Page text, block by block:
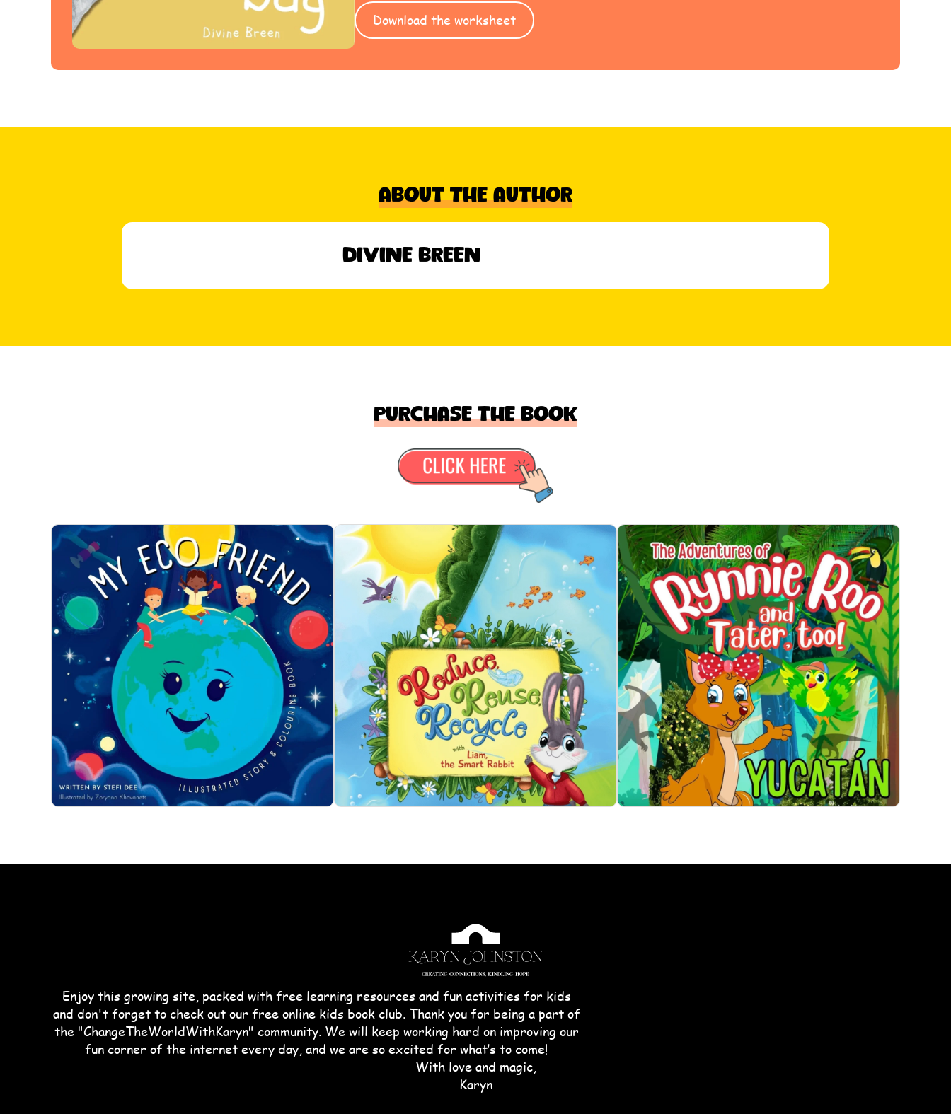
Download the worksheet
About The Author
Divine Breen
Purchase the book
Enjoy this growing site, packed with free learning resources and fun activities for kids
and don't forget to check out our free online kids book club. Thank you for being a part of
the "ChangeTheWorldWithKaryn" community. We will keep working hard on improving our
fun corner of the internet every day, and we are so excited for what’s to come!
With love and magic,
Karyn